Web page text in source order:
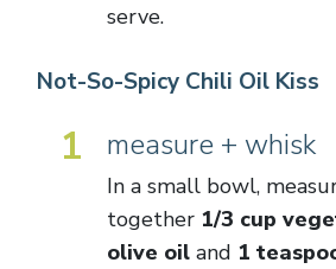
serve.
Not-So-Spicy Chili Oil Kiss
1 measure + whisk
In a small bowl,
together 1/3 cup
olive oiland 1